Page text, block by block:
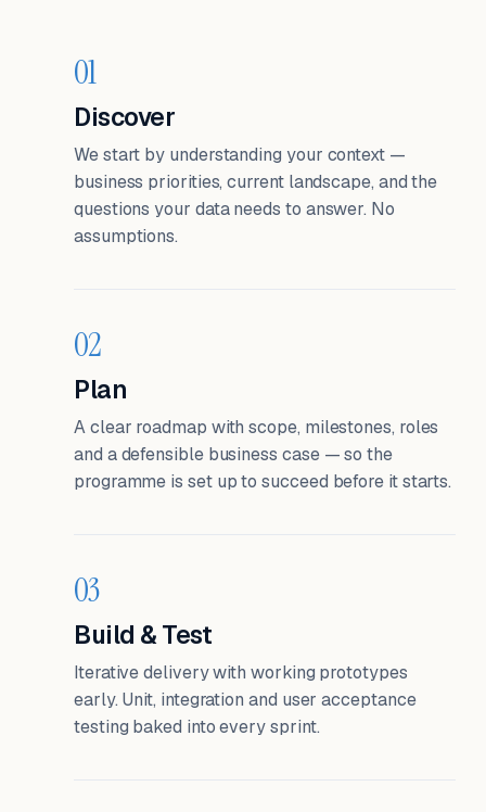
01
Discover
We start by understanding your context —
business priorities, current landscape, and the
questions your data needs to answer. No
assumptions.
02
Plan
A clear roadmap with scope, milestones, roles
and a defensible business case — so the
programme is set up to succeed before it starts.
03
Build & Test
Iterative delivery with working prototypes
early. Unit, integration and user acceptance
testing baked into every sprint.